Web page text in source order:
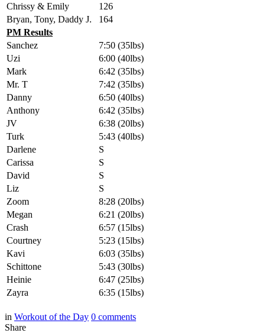
Chrissy & Emily
126
Bryan, Tony, Daddy J.
164
PM Results
Sanchez
7:50 (35lbs)
Uzi
6:00 (40lbs)
Mark
6:42 (35lbs)
Mr. T
7:42 (35lbs)
Danny
6:50 (40lbs)
Anthony
6:42 (35lbs)
JV
6:38 (20lbs)
Turk
5:43 (40lbs)
Darlene
S
Carissa
S
David
S
Liz
S
Zoom
8:28 (20lbs)
Megan
6:21 (20lbs)
Crash
6:57 (15lbs)
Courtney
5:23 (15lbs)
Kavi
6:03 (35lbs)
Schittone
5:43 (30lbs)
Heinie
6:47 (25lbs)
Zayra
6:35 (15lbs)
in Workout of the Day 0 comments
Share